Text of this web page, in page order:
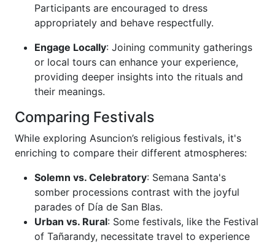
Participants are encouraged to dress
appropriately and behave respectfully.
Engage Locally: Joining community gatherings
or local tours can enhance your experience,
providing deeper insights into the rituals and
their meanings.
Comparing Festivals
While exploring Asuncion’s religious festivals, it's
enriching to compare their different atmospheres:
Solemn vs. Celebratory: Semana Santa's
somber processions contrast with the joyful
parades of Día de San Blas.
Urban vs. Rural: Some festivals, like the Festival
of Tañarandy, necessitate travel to experience